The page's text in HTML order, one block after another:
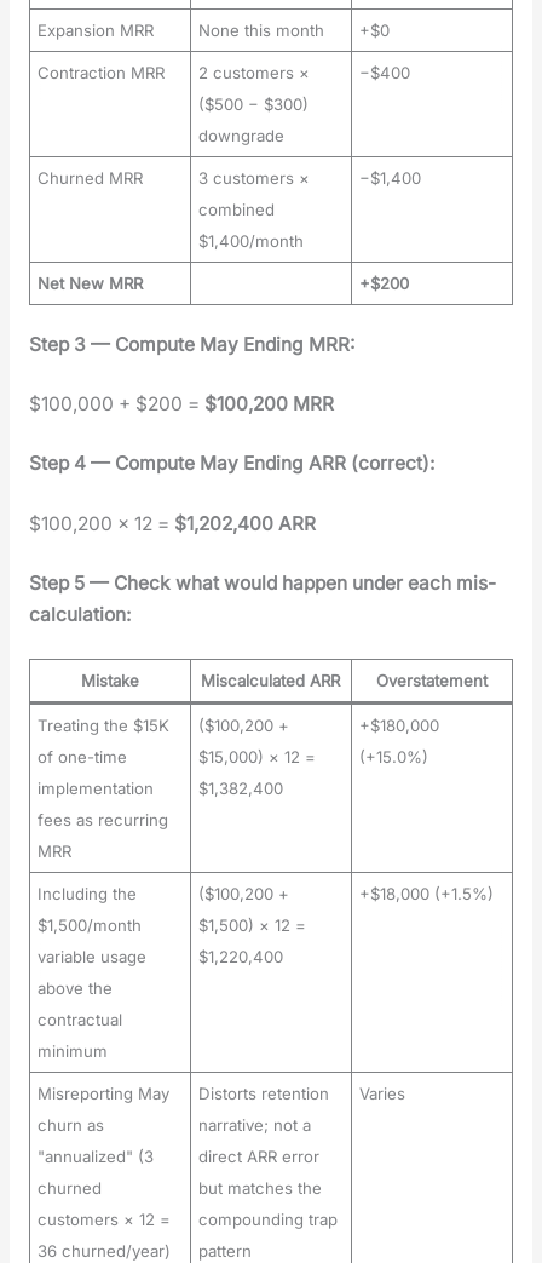
Expansion MRR None this month +$0
Contraction MRR
2 customers ×
($500 − $300)
downgrade
−$400
Churned MRR
3 customers ×
combined
$1,400/month
−$1,400
Net New MRR +$200
Step 3 — Com­pute May End­ing MRR:
$100,000 + $200 = $100,200 MRR
Step 4 — Com­pute May End­ing ARR (cor­rect):
$100,200 × 12 = $1,202,400 ARR
Step 5 — Check what would hap­pen under each mis­
cal­cu­la­tion:
Mistake Miscalculated ARR Overstatement
Treating the $15K
of one-time
implementation
fees as recurring
MRR
($100,200 +
$15,000) × 12 =
$1,382,400
+$180,000
(+15.0%)
Including the
$1,500/month
variable usage
above the
contractual
minimum
($100,200 +
$1,500) × 12 =
$1,220,400
+$18,000 (+1.5%)
Misreporting May
churn as
"annualized" (3
churned
customers × 12 =
36 churned/year)
Distorts retention
narrative; not a
direct ARR error
but matches the
compounding trap
pattern
Varies